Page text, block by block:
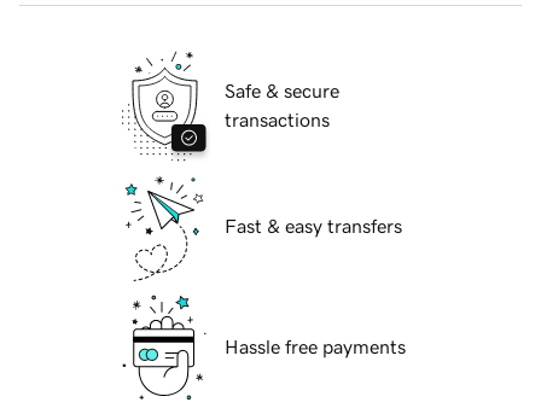
Safe & secure
transactions
Fast & easy transfers
Hassle free payments